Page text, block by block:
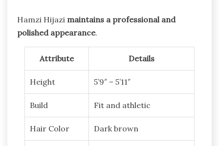
Hamzi Hijazi maintains a professional and
polished appearance.
Attribute Details
Height 5’9″ – 5’11″
Build Fit and athletic
Hair Color Dark brown